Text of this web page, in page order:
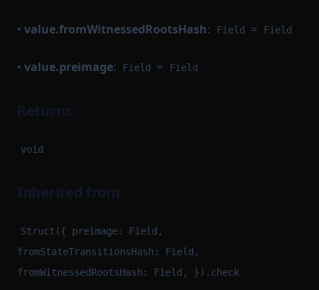
• value.fromWitnessedRootsHash: Field = Field
• value.preimage: Field = Field
Returns
void
Inherited from
Struct({ preimage: Field,
fromStateTransitionsHash: Field,
fromWitnessedRootsHash: Field, }).check